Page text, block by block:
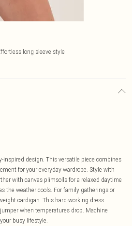
long sleeve style
design. This versatile piece combines
for your everyday wardrobe. Style with
with canvas plimsolls for a relaxed daytime
the weather cools. For family gatherings or
cardigan. This hard-working dress
when temperatures drop. Machine
busy lifestyle.